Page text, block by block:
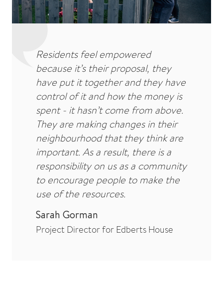
Residents feel empowered
because it’s their proposal, they
have put it together and they have
control of it and how the money is
spent - it hasn’t come from above.
They are making changes in their
neighbourhood that they think are
important. As a result, there is a
responsibility on us as a community
to encourage people to make the
use of the resources.
Sarah Gorman
Project Director for Edberts House